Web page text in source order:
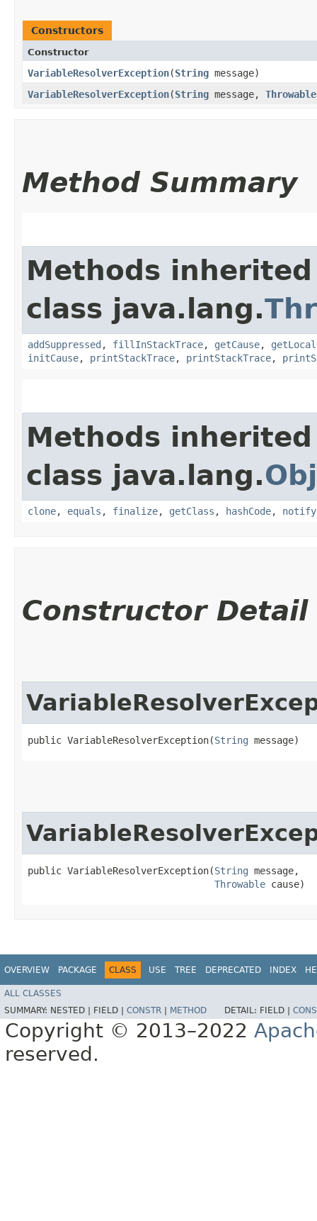
Constructors
Constructor
VariableResolverException​(String message)
VariableResolverException​(String message, Throwable
Method Summary
Methods
class java.lang.
addSuppressed , fillInStackTrace, getCause,
initCause, printStackTrace, printStackTrace,
Methods
class java.lang.
clone, equals , finalize, getClass , hashCode, notify
Constructor Detail
public VariableResolverException​(String message)
public VariableResolverException​(String message,
Throwable cause)
OVERVIEW PACKAGE CLASS USE TREE DEPRECATED INDEX
ALL CLASSES
SUMMARY: NESTED | FIELD | CONSTR METHOD DETAIL: FIELD |
Copyright © 2013–2022
reserved.